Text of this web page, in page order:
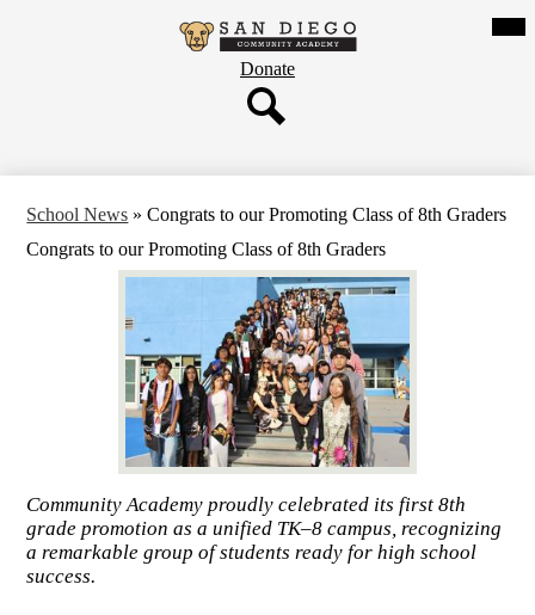
to
main
content
San
Diego
Community
Header
Button
Donate
School News » Congrats to our Promoting Class of 8th Graders
Congrats to our Promoting Class of 8th Graders
Community Academy proudly celebrated its first 8th
grade promotion as a unified TK–8 campus, recognizing
a remarkable group of students ready for high school
success.